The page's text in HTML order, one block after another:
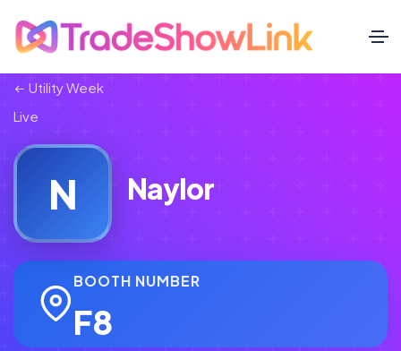
Utility Week
Live
N Naylor
BOOTH NUMBER
F8